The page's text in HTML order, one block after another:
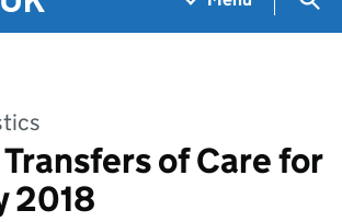
of Care for
2018